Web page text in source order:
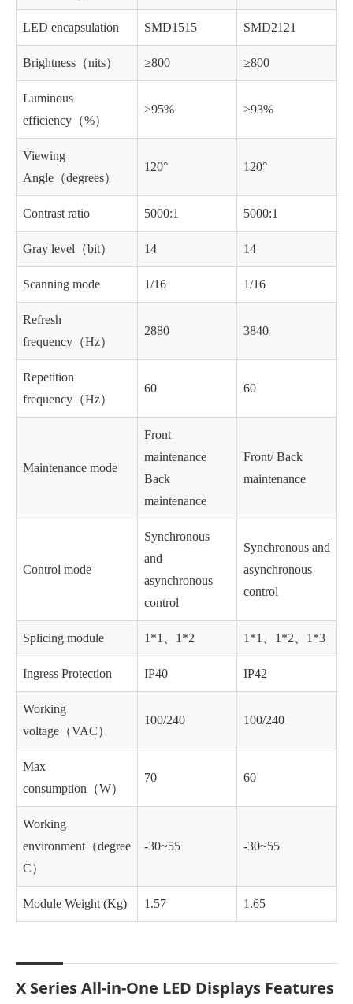
LED encapsulation SMD1515 SMD2121
Brightness（nits） ≥800 ≥800
Luminous
efficiency（%）
≥95% ≥93%
Viewing
Angle（degrees）
120° 120°
Contrast ratio 5000:1 5000:1
Gray level（bit） 14 14
Scanning mode 1/16 1/16
Refresh
frequency（Hz）
2880 3840
Repetition
frequency（Hz）
60 60
Maintenance mode
Front
maintenance
Back
maintenance
Front/ Back
maintenance
Control mode
Synchronous
and
asynchronous
control
Synchronous and
asynchronous
control
Splicing module 1*1、1*2 1*1、1*2、1*3
Ingress Protection IP40 IP42
Working
voltage（VAC）
100/240 100/240
Max
consumption（W）
70 60
Working
environment（degree
C）
-30~55 -30~55
Module Weight (Kg) 1.57 1.65
X Series All-in-One LED Displays Features